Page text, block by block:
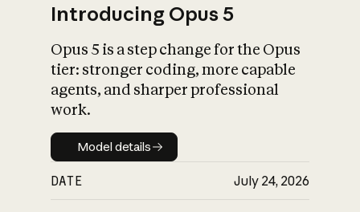
What is AI’s
impact on
Introducing Opus 5
Opus 5 is a step change for the Opus
tier: stronger coding, more capable
agents, and sharper professional
work.
Model details
Model details
DATE July 24, 2026